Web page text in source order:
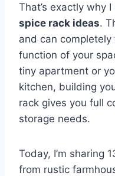
That’s exactly why
spice rack ideas.
and can
function of your
tiny apartment or
kitchen, building
rack gives you full
storage needs.
Today, I’m sharing
from rustic